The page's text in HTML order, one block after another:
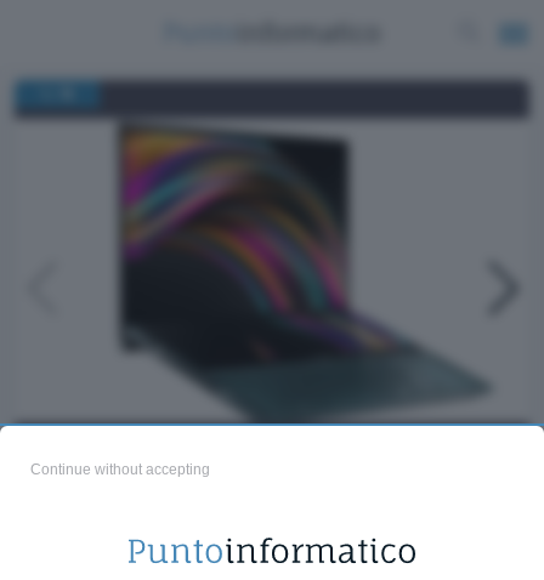
ASUS ZenBook Duo e Pro Duo arrivano in Italia
Continue without accepting